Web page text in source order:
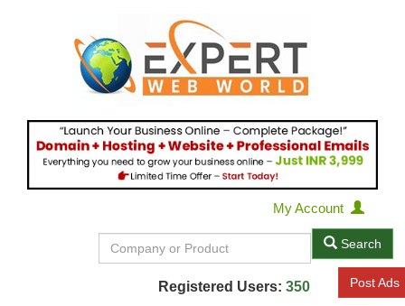
My Account
Search
Registered Users: 350 Post Ads